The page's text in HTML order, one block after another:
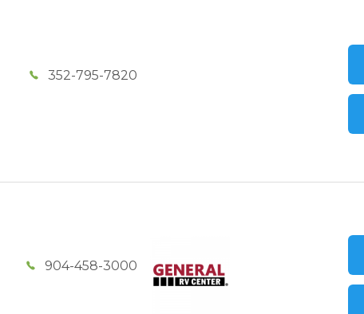
352-795-7820
904-458-3000